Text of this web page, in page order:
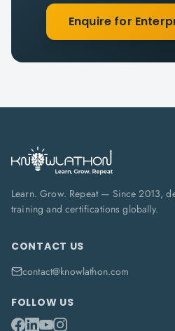
Enquire for
Learn. Grow. Repeat — Since 2013,
training and certifications globally.
CONTACT US
contact@knowlathon.com
FOLLOW US